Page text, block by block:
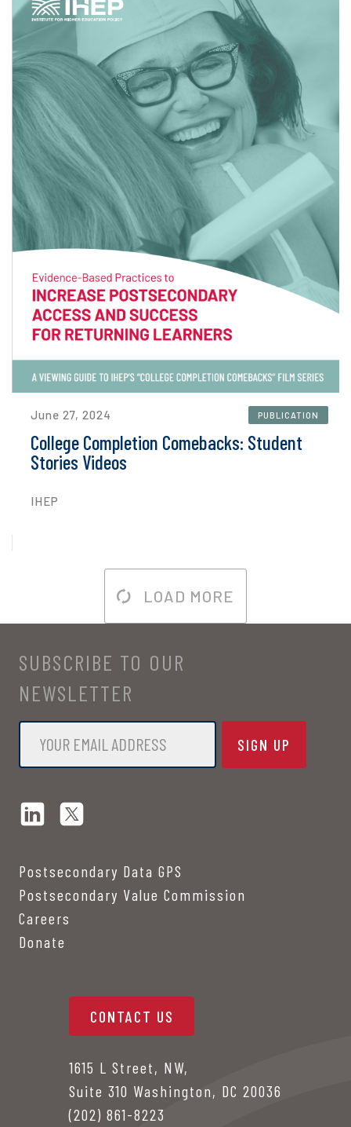
June 27, 2024 PUBLICATION
College Completion Comebacks: Student
Stories Videos
IHEP
LOAD MORE
SUBSCRIBE TO OUR
NEWSLETTER
Email
Postsecondary Data GPS
Postsecondary Value Commission
Careers
Donate
CONTACT US
1615 L Street, NW,
Suite 310 Washington, DC 20036
(202) 861-8223